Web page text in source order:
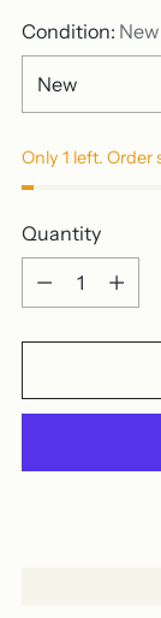
Condition: New
Only 1 left. Order
Quantity
Quantity